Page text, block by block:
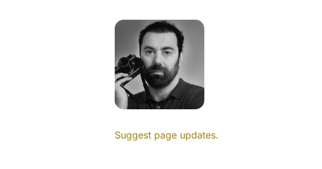
Suggest page updates.